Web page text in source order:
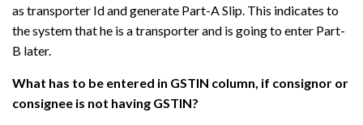
as transporter Id and generate Part-A Slip. This indicates to
the system that he is a transporter and is going to enter Part-
B later.
What has to be entered in GSTIN column, if consignor or
consignee is not having GSTIN?